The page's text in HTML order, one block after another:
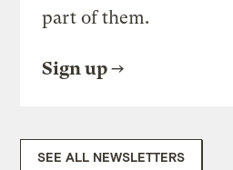
part of them.
Sign up
SEE ALL NEWSLETTERS